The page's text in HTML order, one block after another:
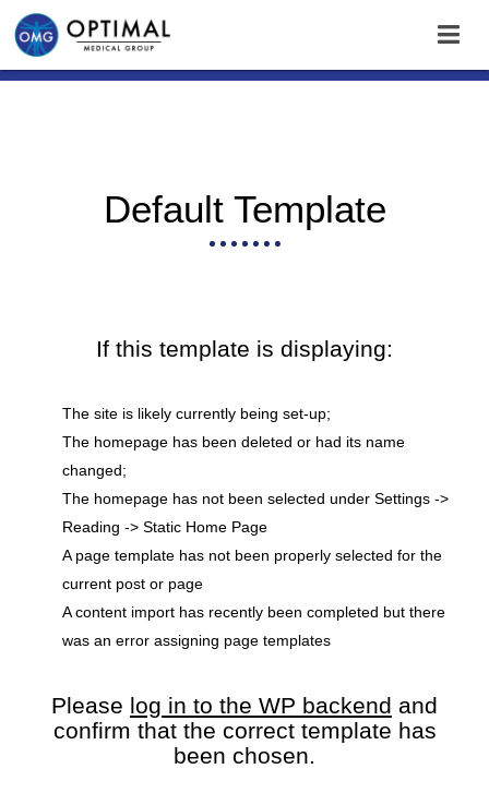
Default Template
If this template is displaying:
The site is likely currently being set-up;
The homepage has been deleted or had its name
changed;
The homepage has not been selected under Settings ->
Reading -> Static Home Page
A page template has not been properly selected for the
current post or page
A content import has recently been completed but there
was an error assigning page templates
Please log in to the WP backend and
confirm that the correct template has
been chosen.